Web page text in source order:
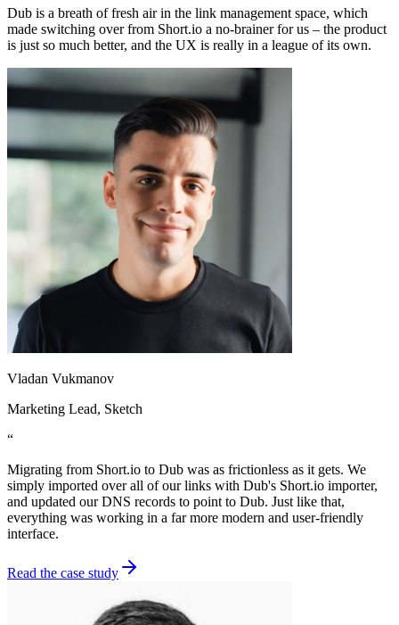
Dub is a breath of fresh air in the link management space, which
made switching over from Short.io a no-brainer for us – the product
is just so much better, and the UX is really in a league of its own.
Vladan Vukmanov
Marketing Lead, Sketch
“
Migrating from Short.io to Dub was as frictionless as it gets. We
simply imported over all of our links with Dub's Short.io importer,
and updated our DNS records to point to Dub. Just like that,
everything was working in a far more modern and user-friendly
interface.
Read the case study